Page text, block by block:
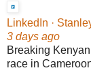
LinkedIn ·
3 days ago
Breaking
race in